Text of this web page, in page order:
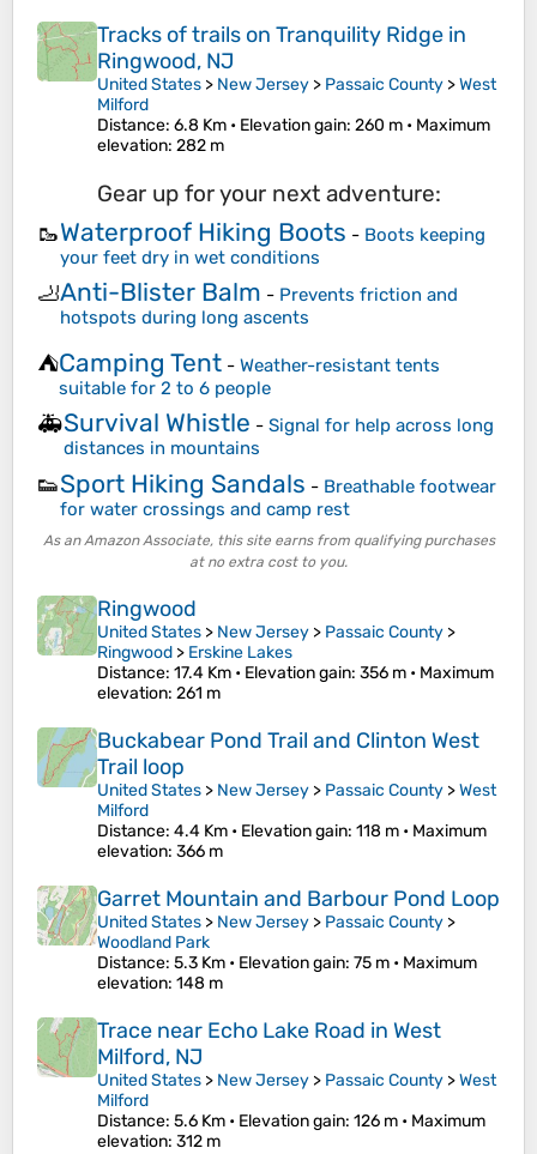
Tracks of trails on Tranquility Ridge in
Ringwood, NJ
United States > New Jersey > Passaic County >West
Milford
Distance: 6.8 Km • Elevation gain: 260 m • Maximum
elevation: 282 m
Gear up for your next adventure:
🥾Waterproof Hiking Boots - Boots keeping
your feet dry in wet conditions
🦶Anti-Blister Balm - Prevents friction and
hotspots during long ascents
⛺Camping Tent - Weather-resistant tents
suitable for 2 to 6 people
🚑Survival Whistle - Signal for help across long
distances in mountains
👟Sport Hiking Sandals - Breathable footwear
for water crossings and camp rest
As an Amazon Associate, this site earns from qualifying purchases
at no extra cost to you.
Ringwood
United States > New Jersey > Passaic County >
Ringwood > Erskine Lakes
Distance: 17.4 Km • Elevation gain: 356 m • Maximum
elevation: 261 m
Buckabear Pond Trail and Clinton West
Trail loop
United States > New Jersey > Passaic County >West
Milford
Distance: 4.4 Km • Elevation gain: 118 m • Maximum
elevation: 366 m
Garret Mountain and Barbour Pond Loop
United States > New Jersey > Passaic County >
Woodland Park
Distance: 5.3 Km • Elevation gain: 75 m • Maximum
elevation: 148 m
Trace near Echo Lake Road in West
Milford, NJ
United States > New Jersey > Passaic County >West
Milford
Distance: 5.6 Km • Elevation gain: 126 m • Maximum
elevation: 312 m